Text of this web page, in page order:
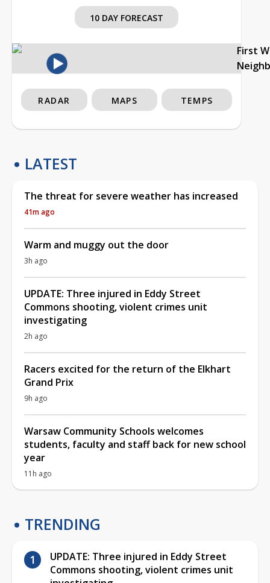
10 DAY FORECAST
First
RADAR MAPS TEMPS
LATEST
The threat for severe weather has increased
41m ago
Warm and muggy out the door
3h ago
UPDATE: Three injured in Eddy Street
Commons shooting, violent crimes unit
investigating
2h ago
Racers excited for the return of the Elkhart
Grand Prix
9h ago
Warsaw Community Schools welcomes
students, faculty and staff back for new school
year
11h ago
TRENDING
UPDATE: Three injured in Eddy Street
Commons shooting, violent crimes unit